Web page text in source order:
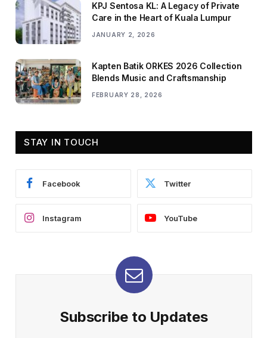
KPJ Sentosa KL: A Legacy of Private
Care in the Heart of Kuala Lumpur
JANUARY 2, 2026
Kapten Batik ORKES 2026 Collection
Blends Music and Craftsmanship
FEBRUARY 28, 2026
STAY IN TOUCH
Facebook Twitter
Instagram YouTube
Subscribe to Updates